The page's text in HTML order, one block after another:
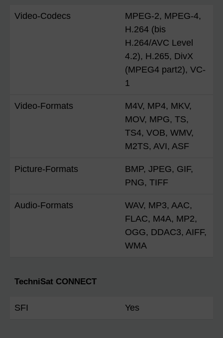
Video-Codecs
MPEG-2, MPEG-4,
H.264 (bis
H.264/AVC Level
4.2), H.265, DivX
(MPEG4 part2), VC-
1
Video-Formats
M4V, MP4, MKV,
MOV, MPG, TS,
TS4, VOB, WMV,
M2TS, AVI, ASF
Picture-Formats
BMP, JPEG, GIF,
PNG, TIFF
Audio-Formats
WAV, MP3, AAC,
FLAC, M4A, MP2,
OGG, DDAC3, AIFF,
WMA
TechniSat CONNECT
SFI Yes